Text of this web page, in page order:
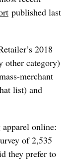
published last
2018
other category)
merchant
list) and
online:
of 2,535
they prefer to